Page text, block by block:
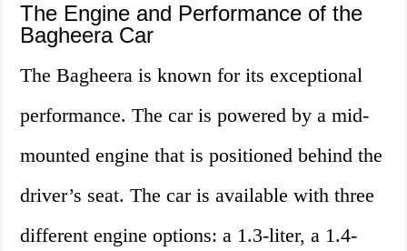
The Engine and Performance of the
Bagheera Car
The Bagheera is known for its exceptional
performance. The car is powered by a mid-
mounted engine that is positioned behind the
driver’s seat. The car is available with three
different engine options: a 1.3-liter, a 1.4-